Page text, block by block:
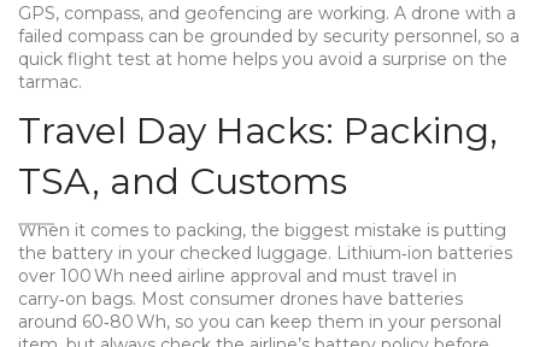
GPS, compass, and geofencing are working. A drone with a
failed compass can be grounded by security personnel, so a
quick flight test at home helps you avoid a surprise on the
tarmac.
Travel Day Hacks: Packing,
TSA, and Customs
When it comes to packing, the biggest mistake is putting
the battery in your checked luggage. Lithium‑ion batteries
over 100 Wh need airline approval and must travel in
carry‑on bags. Most consumer drones have batteries
around 60‑80 Wh, so you can keep them in your personal